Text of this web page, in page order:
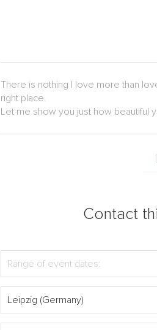
There is nothing I love more than
right place.
Let me show you just how beautiful
Contact